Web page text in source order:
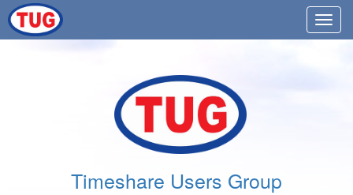
Timeshare Users Group